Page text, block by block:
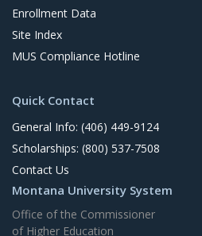
Enrollment Data
Site Index
MUS Compliance Hotline
Quick Contact
General Info: (406) 449-9124
Scholarships: (800) 537-7508
Contact Us
Montana University System
Office of the Commissioner
of Higher Education